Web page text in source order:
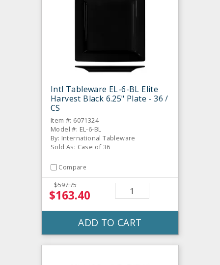
Intl Tableware EL-6-BL Elite
Harvest Black 6.25" Plate - 36 /
CS
Item #: 6071324
Model #: EL-6-BL
By: International Tableware
Sold As: Case of 36
Compare
$597.75
$163.40
ADD TO CART